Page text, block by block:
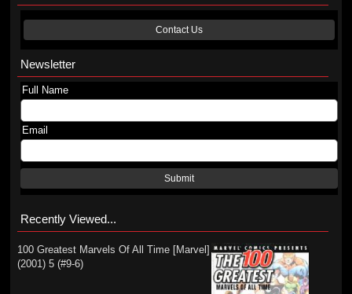
Contact Us
Newsletter
Full Name
Email
Submit
Recently Viewed...
100 Greatest Marvels Of All Time [Marvel]
(2001) 5 (#9-6)